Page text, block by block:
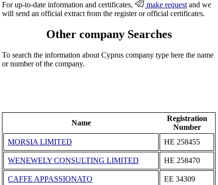
For up-to-date information and certificates, make request and we
will send an official extract from the register or official certificates.
Other company Searches
To search the information about Cyprus company type here the name
or number of the company.
Name
Registration
Number
MORSIA LIMITED
ΗΕ 258455
WENEWELY CONSULTING LIMITED ΗΕ 258470
CAFFE APPASSIONATO ΕΕ 34309